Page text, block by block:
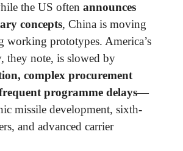
the US often announces
concepts, China is moving
working prototypes. America’s
they note, is slowed by
complex procurement
programme delays—
missile development, sixth-
and advanced carrier